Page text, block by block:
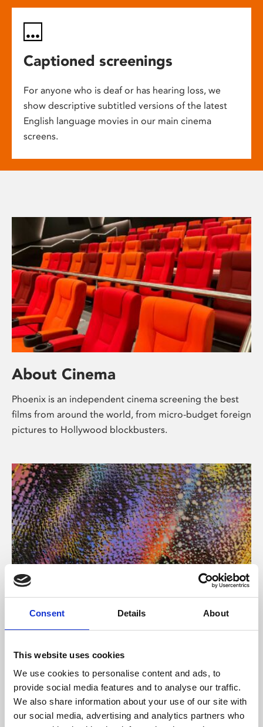
Consent Details About
This website uses cookies
We use cookies to personalise content and ads, to
provide social media features and to analyse our traffic.
We also share information about your use of our site with
our social media, advertising and analytics partners who
Captioned screenings
For anyone who is deaf or has hearing loss, we
show descriptive subtitled versions of the latest
English language movies in our main cinema
screens.
About Cinema
Phoenix is an independent cinema screening the best
films from around the world, from micro-budget foreign
pictures to Hollywood blockbusters.
About Art
Phoenix’s art and digital culture programme presents
supported by Arts Council England and De Montfort
University.